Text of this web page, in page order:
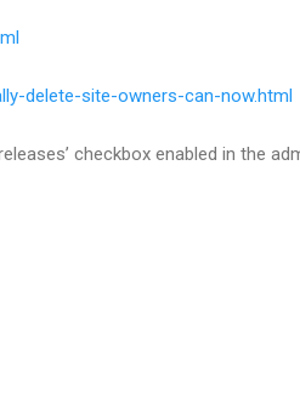
delete-site-owners-can-now.html
checkbox enabled in the